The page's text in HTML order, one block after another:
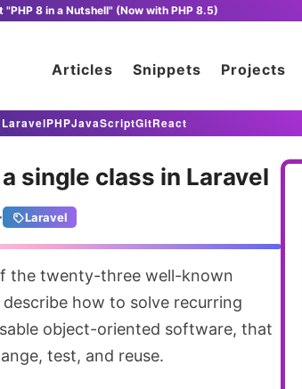
"PHP 8 in a Nutshell" (Now with PHP 8.5)
Articles Snippets Projects
LaravelPHPJavaScriptGitReact
single class in Laravel
· Laravel
the twenty-three well-known
how to solve recurring
object-oriented software, that
test, and reuse.